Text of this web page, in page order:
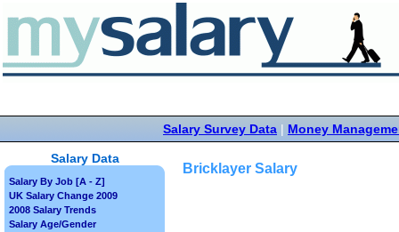
Salary Survey Data | Money
Bricklayer Salary
Salary Data
Salary By Job [A - Z]
UK Salary Change 2009
2008 Salary Trends
Salary Age/Gender